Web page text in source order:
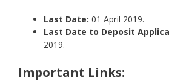
Last Date: 01 April 2019.
Last Date to Deposit
2019.
Important Links: